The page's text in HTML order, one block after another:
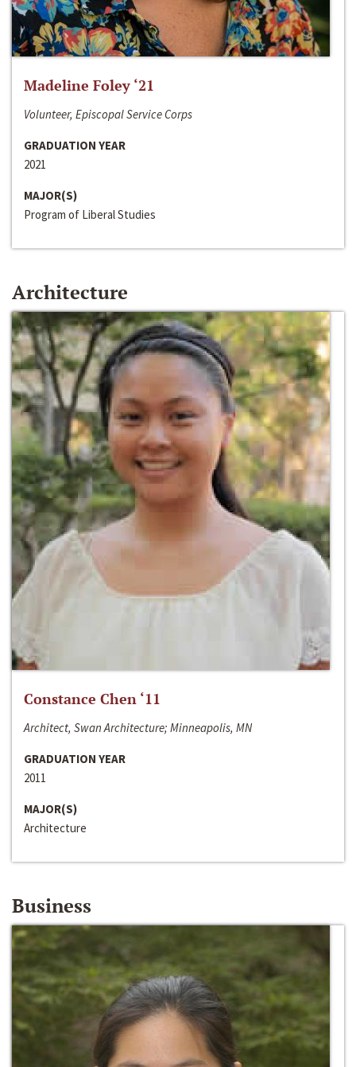
Madeline Foley ‘21
Volunteer, Episcopal Service Corps
GRADUATION YEAR
2021
MAJOR(S)
Program of Liberal Studies
Architecture
Constance Chen ‘11
Architect, Swan Architecture; Minneapolis, MN
GRADUATION YEAR
2011
MAJOR(S)
Architecture
Business